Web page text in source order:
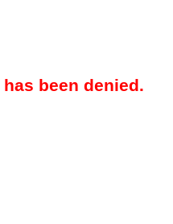
been denied.